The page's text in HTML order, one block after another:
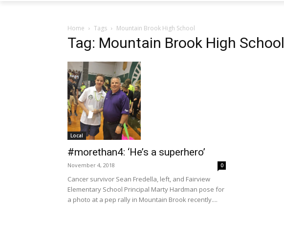
Home Tags Mountain Brook High School
Tag: Mountain Brook High School
Local
#morethan4: ‘He’s a superhero’
November 4, 2018 0
Cancer survivor Sean Fredella, left, and Fairview
Elementary School Principal Marty Hardman pose for
a photo at a pep rally in Mountain Brook recently....